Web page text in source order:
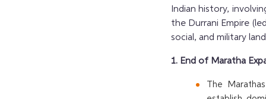
Indian history,
the Durrani Empire
social, and military
1. End of Maratha
The